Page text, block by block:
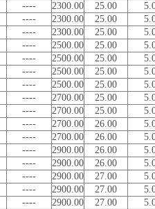
---- 2300.00 25.00
---- 2300.00 25.00
---- 2300.00 25.00
---- 2500.00 25.00
---- 2500.00 25.00
---- 2500.00 25.00
---- 2500.00 25.00
---- 2700.00 25.00
---- 2700.00 25.00
---- 2700.00 26.00
---- 2700.00 26.00
---- 2900.00 26.00
---- 2900.00 26.00
---- 2900.00 27.00
---- 2900.00 27.00
---- 2900.00 27.00